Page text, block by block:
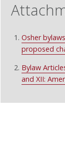
Osher
proposed
Bylaw
and XII: